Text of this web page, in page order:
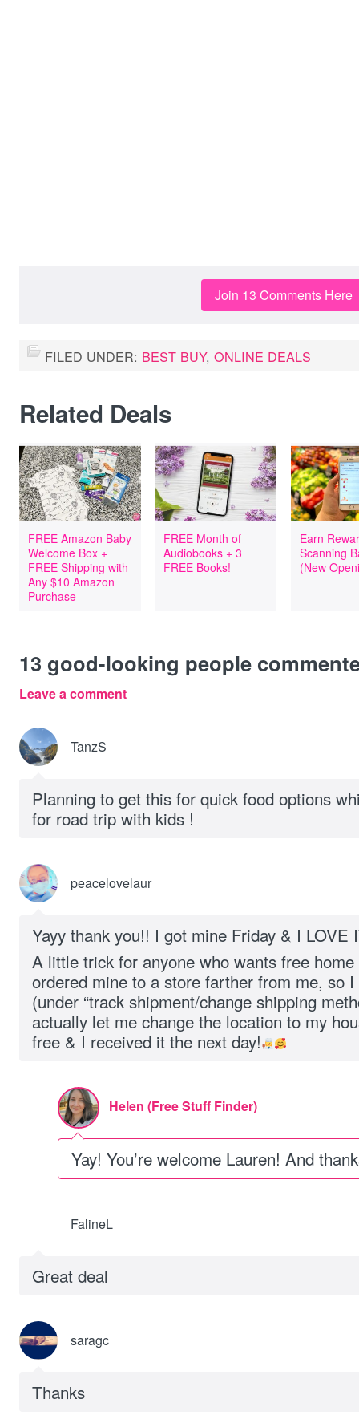
Join 13 Comments Here
FILED UNDER: BEST BUY, ONLINE DEALS
Related Deals
FREE Amazon Baby
Welcome Box +
FREE Shipping with
Any $10 Amazon
Purchase
FREE Month of
Audiobooks + 3
FREE Books!
Earn
Scanning
(New
13 good-looking people
Leave a comment
TanzS
Planning to get this for quick food options
for road trip with kids !
peacelovelaur
Yayy thank you!! I got mine Friday & I LOVE
A little trick for anyone who wants free
ordered mine to a store farther from me, so
(under “track shipment/change shipping
actually let me change the location to my
free & I received it the next day!
Helen (Free Stuff Finder)
Yay! You’re welcome Lauren! And
FalineL
Great deal
saragc
Thanks